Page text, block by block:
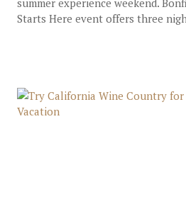
summer experience weekend.
Starts Here event offers three